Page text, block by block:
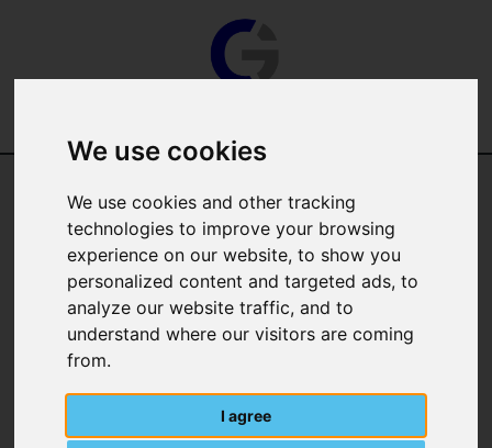
We use cookies
We use cookies and other tracking
technologies to improve your browsing
experience on our website, to show you
personalized content and targeted ads, to
analyze our website traffic, and to
understand where our visitors are coming
from.
I agree
Categories
Manufacturer